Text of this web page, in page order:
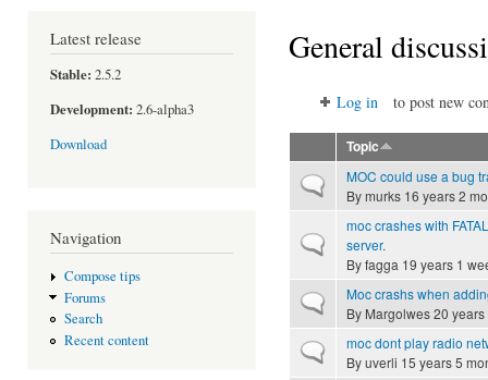
Latest release
Stable: 2.5.2
Development: 2.6-alpha3
Download
Navigation
Compose tips
Forums
Search
Recent content
General
Log in to post new
Topic
Normal topicMOC could use a bug
Bymurks 16 years 2
Normal topic
moc crashes with
server.
Byfagga 19 years 1
Normal topicMoc crashs when
By Margolwes20
Normal topicmoc dont play radio
Byuverli 15 years 5